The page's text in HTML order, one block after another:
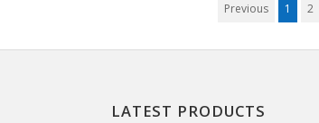
Previous 1 2
LATEST PRODUCTS